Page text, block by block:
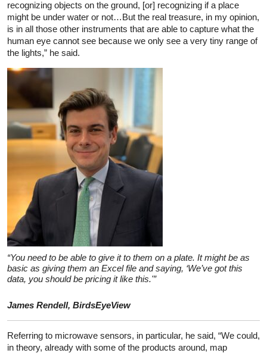
recognizing objects on the ground, [or] recognizing if a place
might be under water or not…But the real treasure, in my opinion,
is in all those other instruments that are able to capture what the
human eye cannot see because we only see a very tiny range of
the lights,” he said.
“You need to be able to give it to them on a plate. It might be as
basic as giving them an Excel file and saying, ‘We’ve got this
data, you should be pricing it like this.'”
James Rendell, BirdsEyeView
Referring to microwave sensors, in particular, he said, “We could,
in theory, already with some of the products around, map